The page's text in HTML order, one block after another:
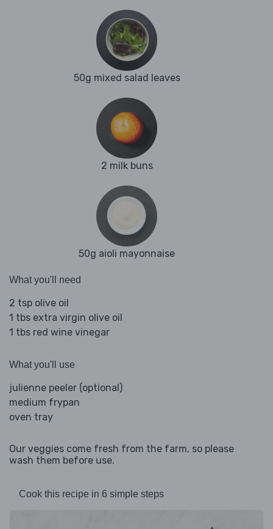
50g mixed salad leaves
2 milk buns
50g aioli mayonnaise
What you'll need
2 tsp olive oil
1 tbs extra virgin olive oil
1 tbs red wine vinegar
What you'll use
julienne peeler (optional)
medium frypan
oven tray
Our veggies come fresh from the farm, so please
wash them before use.
Cook this recipe in 6 simple steps